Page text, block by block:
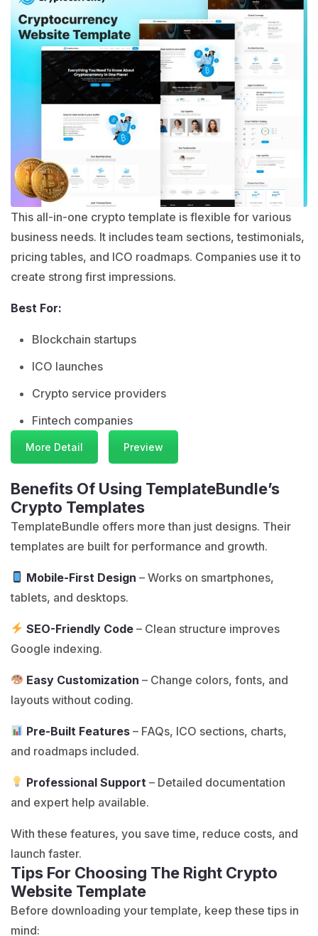
This all-in-one crypto template is flexible for various
business needs. It includes team sections, testimonials,
pricing tables, and ICO roadmaps. Companies use it to
create strong first impressions.
Best For:
Blockchain startups
ICO launches
Crypto service providers
Fintech companies
More Detail Preview
Benefits Of Using TemplateBundle’s
Crypto Templates
TemplateBundle offers more than just designs. Their
templates are built for performance and growth.
Mobile-First Design – Works on smartphones,
tablets, and desktops.
SEO-Friendly Code – Clean structure improves
Google indexing.
Easy Customization – Change colors, fonts, and
layouts without coding.
Pre-Built Features – FAQs, ICO sections, charts,
and roadmaps included.
Professional Support – Detailed documentation
and expert help available.
With these features, you save time, reduce costs, and
launch faster.
Tips For Choosing The Right Crypto
Website Template
Before downloading your template, keep these tips in
mind: